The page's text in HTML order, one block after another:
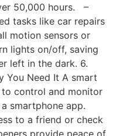
50,000 hours. –
tasks like car repairs
motion sensors or
lights on/off, saving
left in the dark. 6.
You Need It A smart
control and monitor
smartphone app.
to a friend or check
provide peace of